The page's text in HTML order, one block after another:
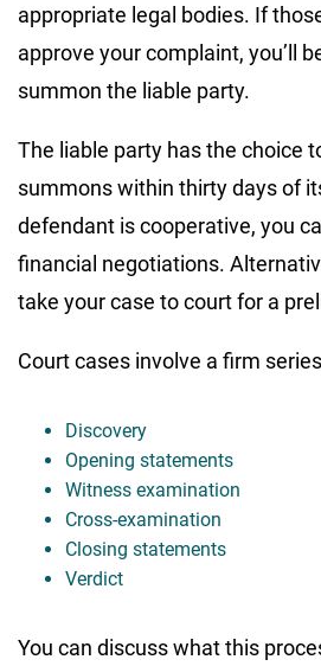
appropriate legal bodies. If
approve your complaint, you’ll
summon the liable party.
The liable party has the choice
summons within thirty days of
defendant is cooperative, you
financial negotiations.
take your case to court for a
Court cases involve a firm
Discovery
Opening statements
Witness examination
Cross-examination
Closing statements
Verdict
You can discuss what this